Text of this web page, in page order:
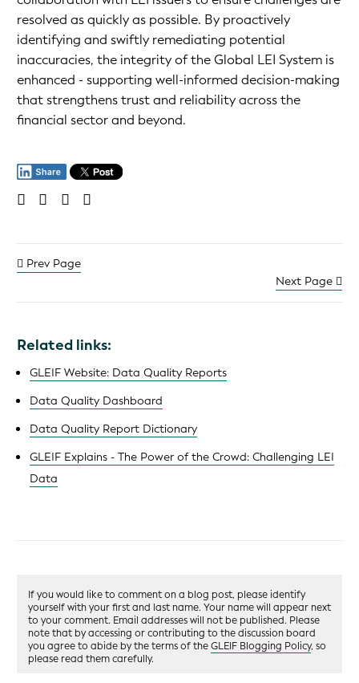
resolved as quickly as possible. By proactively
identifying and swiftly remediating potential
inaccuracies, the integrity of the Global LEI System is
enhanced - supporting well-informed decision-making
that strengthens trust and reliability across the
financial sector and beyond.
Prev Page
Next Page
Related links:
GLEIF Website: Data Quality Reports
Data Quality Dashboard
Data Quality Report Dictionary
GLEIF Explains - The Power of the Crowd: Challenging LEI
Data
If you would like to comment on a blog post, please identify
yourself with your first and last name. Your name will appear next
to your comment. Email addresses will not be published. Please
note that by accessing or contributing to the discussion board
you agree to abide by the terms of theGLEIF Blogging Policy, so
please read them carefully.